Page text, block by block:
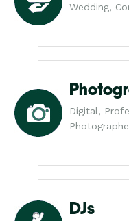
Wedding,
Digital,
DJs